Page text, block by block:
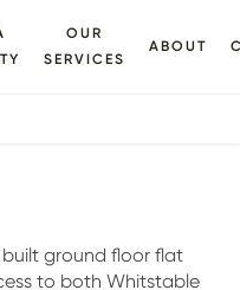
OUR
SERVICES
ABOUT
ground floor flat
to both Whitstable